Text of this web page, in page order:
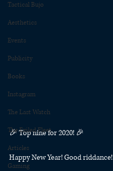
Tactical Bujo
Aesthetics
Events
Publicity
Books
Instagram
The Last Watch
The Exiled Fleet
Articles
Gaming
🎉⁠ Top nine for 2020! 🎉⁠
Happy New Year! Good riddance!